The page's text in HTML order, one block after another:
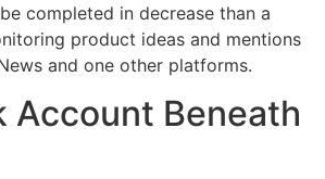
completed in decrease than a
product ideas and mentions
and one other platforms.
Account Beneath